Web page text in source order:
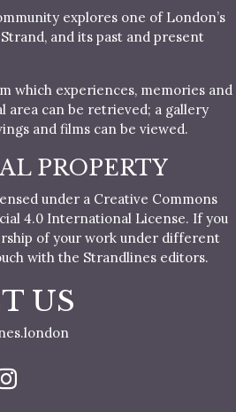
explores one of London’s
and its past and present
which experiences, memories and
area can be retrieved; a gallery
and films can be viewed.
PROPERTY
under a Creative Commons
4.0 International License. If you
of your work under different
with the Strandlines editors.
US